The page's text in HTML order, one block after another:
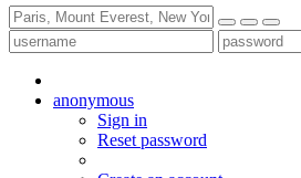
anonymous
Sign in
Reset password